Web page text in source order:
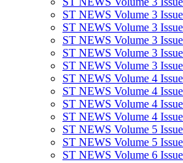
ST NEWS Volume 3
ST NEWS Volume 3
ST NEWS Volume 3
ST NEWS Volume 3
ST NEWS Volume 3
ST NEWS Volume 4 Issue
ST NEWS Volume 4
ST NEWS Volume 4
ST NEWS Volume 4
ST NEWS Volume 5 Issue
ST NEWS Volume 5
ST NEWS Volume 6 Issue